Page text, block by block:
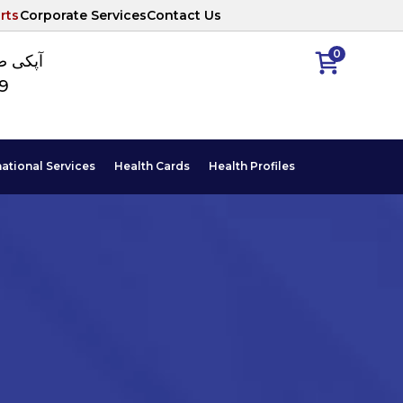
Corporate ServicesContact Us
0
آپکی
Services Health Cards Health Profiles